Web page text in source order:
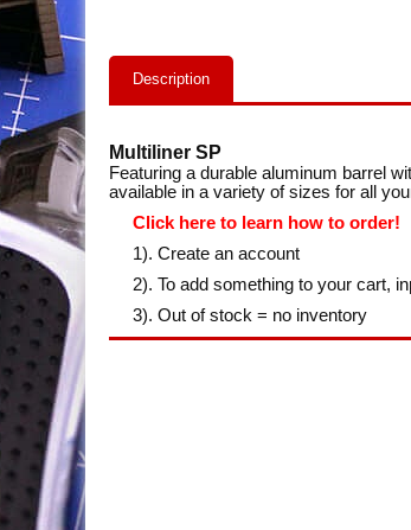
Description
Multiliner SP
Featuring a durable aluminum barrel
available in a variety of sizes for all
Click here to learn how to order!
1). Create an account
2). To add something to your cart,
3). Out of stock = no inventory